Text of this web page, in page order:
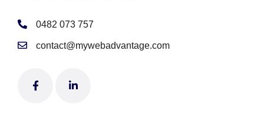
0482 073 757
contact@mywebadvantage.com